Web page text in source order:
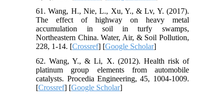
61. Wang, H., Nie, L., Xu, Y., & Lv, Y. (2017).
The effect of highway on heavy metal
accumulation in soil in turfy swamps,
Northeastern China. Water, Air, & Soil Pollution,
228, 1-14. [Crossref] [Google Scholar]
62. Wang, Y., & Li, X. (2012). Health risk of
platinum group elements from automobile
catalysts. Procedia Engineering, 45, 1004-1009.
[Crossref] [Google Scholar]